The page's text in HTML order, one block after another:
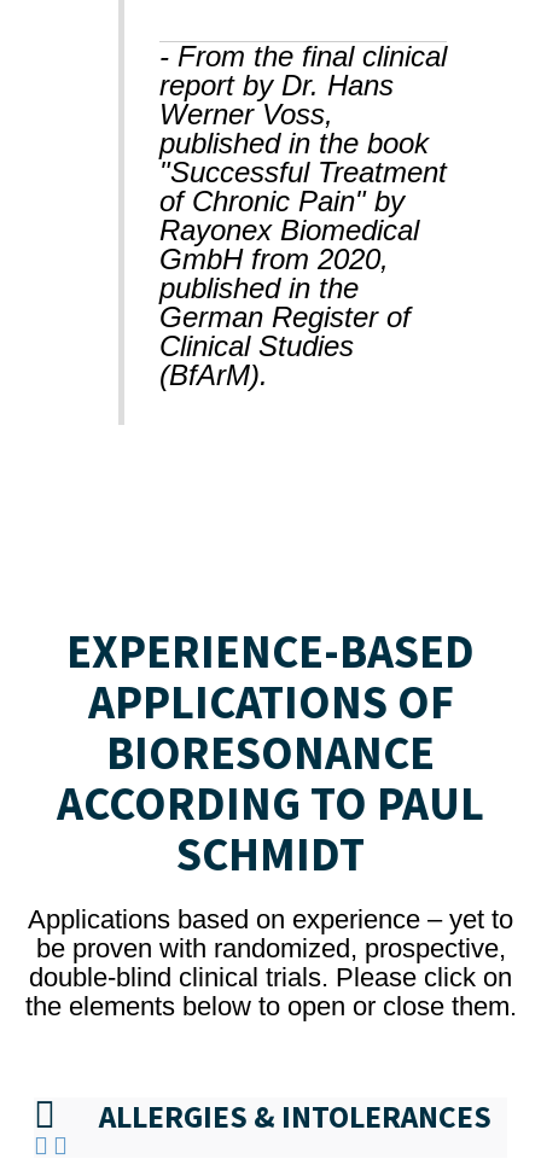
- From the final clinical
report by Dr. Hans
Werner Voss,
published in the book
"Successful Treatment
of Chronic Pain" by
Rayonex Biomedical
GmbH from 2020,
published in the
German Register of
Clinical Studies
(BfArM).
EXPERIENCE-BASED
APPLICATIONS OF
BIORESONANCE
ACCORDING TO PAUL
SCHMIDT
Applications based on experience – yet to
be proven with randomized, prospective,
double-blind clinical trials. Please click on
the elements below to open or close them.
ALLERGIES & INTOLERANCES